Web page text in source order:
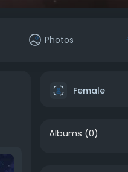
Photos
Female
Albums (0)